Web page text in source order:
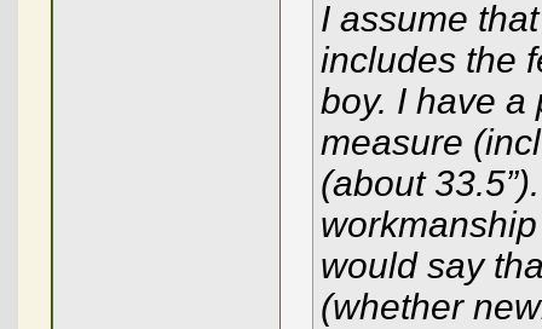
I assume
includes the
boy. I have a
measure
(about
would say
(whether